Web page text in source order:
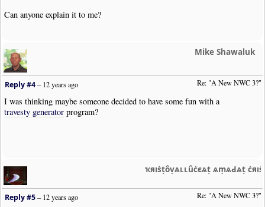
Can anyone explain it to me?
Mike Shawaluk
Re: "A New NWC 3?"
Reply #4–12 years ago
I was thinking maybe someone decided to have some fun with a
travesty generator program?
ҡяıṡṭȏṿѧʟʟȗċєѧṭ ѧṃѧԀѧṭ
Re: "A New NWC 3?"
Reply #5–12 years ago